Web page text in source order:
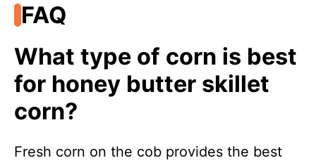
FAQ
What type of corn is best
for honey butter skillet
corn?
Fresh corn on the cob provides the best